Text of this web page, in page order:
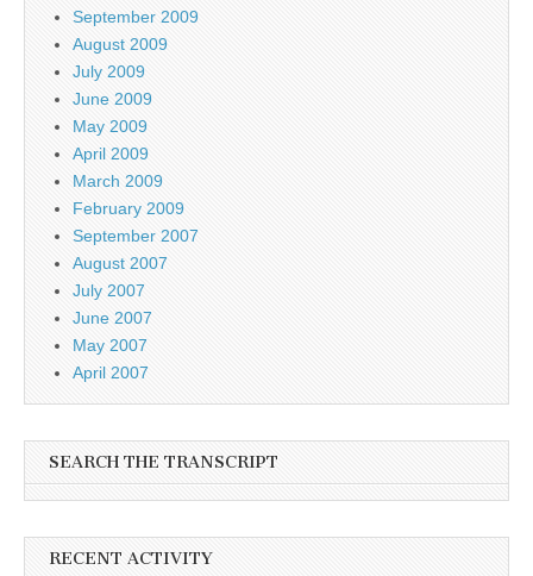
September 2009
August 2009
July 2009
June 2009
May 2009
April 2009
March 2009
February 2009
September 2007
August 2007
July 2007
June 2007
May 2007
April 2007
SEARCH THE TRANSCRIPT
RECENT ACTIVITY